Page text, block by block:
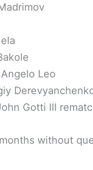
Leo
Gotti III
without